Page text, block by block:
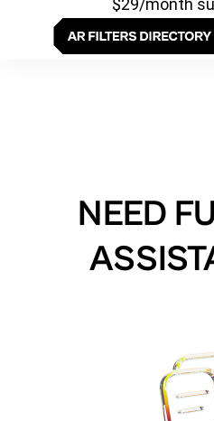
$29/month
NEED